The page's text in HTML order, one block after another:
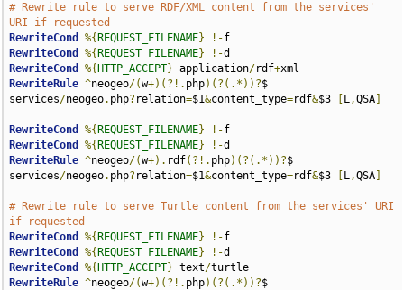
# Rewrite rule to serve RDF/XML content from the services'
URI if requested
RewriteCond
%{ REQUEST_FILENAME} !-
RewriteCond
%{ REQUEST_FILENAME} !-
RewriteCond
%{ HTTP_ACCEPT} application/rdf+
RewriteRule ^neogeo/(w+)(?!. php)(?(.*))?$
services/neogeo. php? relation=$1&content_type=rdf&$3 L,QSA
RewriteCond %{ REQUEST_FILENAME} !-
RewriteCond
%{ REQUEST_FILENAME} !-
RewriteRule ^neogeo/(w+). rdf(?!. php)(?(.*))?$
services/neogeo. php? relation=$1&content_type=rdf&$3 L,QSA
# Rewrite rule to serve Turtle content from the services' URI
if requested
RewriteCond
%{ REQUEST_FILENAME} !-
RewriteCond
%{ REQUEST_FILENAME} !-
RewriteCond
%{ HTTP_ACCEPT} text/
RewriteRule ^neogeo/(w+)(?!. php)(?(.*))?$